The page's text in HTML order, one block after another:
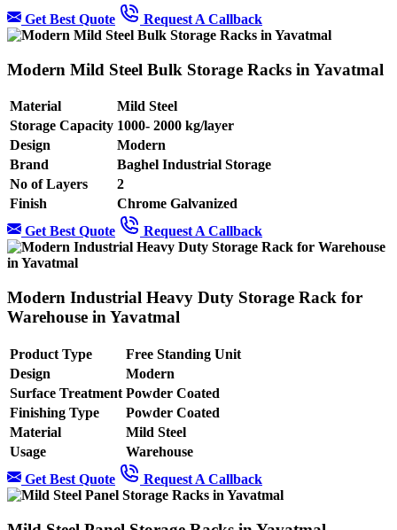
Get Best Quote
Request A Callback
Modern Mild Steel Bulk Storage Racks in Yavatmal
Material
Mild Steel
Storage Capacity 1000- 2000 kg/layer
Design
Modern
Brand
Baghel Industrial Storage
No of Layers
2
Finish
Chrome Galvanized
Get Best Quote
Request A Callback
Modern Industrial Heavy Duty Storage Rack for
Warehouse in Yavatmal
Product Type
Free Standing Unit
Design
Modern
Surface Treatment Powder Coated
Finishing Type
Powder Coated
Material
Mild Steel
Usage
Warehouse
Get Best Quote
Request A Callback